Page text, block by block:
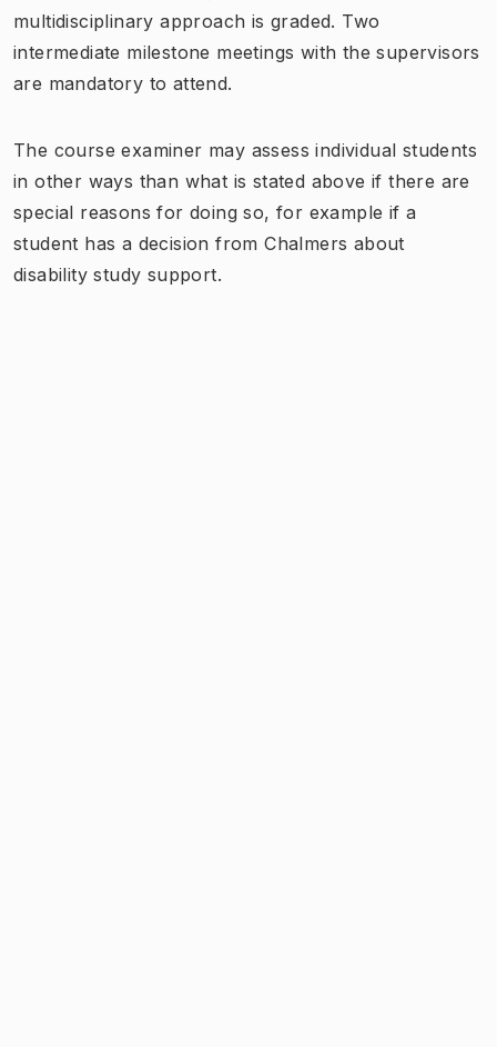
multidisciplinary approach is graded. Two
intermediate milestone meetings with the supervisors
are mandatory to attend.
The course examiner may assess individual students
in other ways than what is stated above if there are
special reasons for doing so, for example if a
student has a decision from Chalmers about
disability study support.